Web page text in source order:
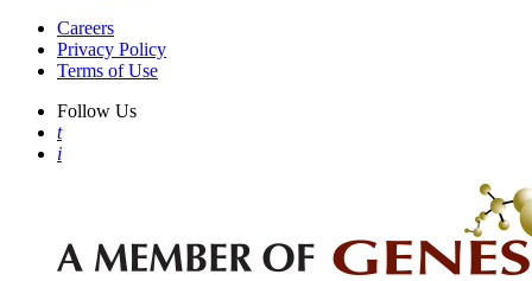
Careers
Privacy Policy
Terms of Use
Follow Us
t
i